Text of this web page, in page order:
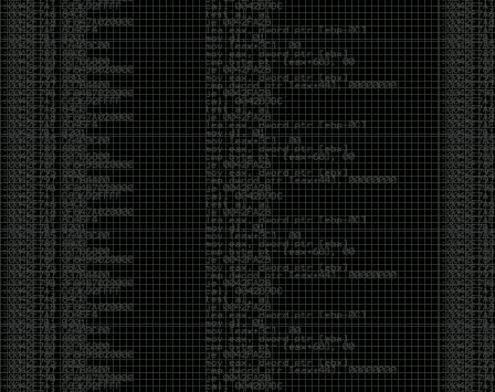
OK after serious neglect for a while now i finally got
around to updating some shit on the site. Still lazy
and using WordPress so come hack it if you can.
Discord server is still around so ping me if you want
access.
sup
by admin
Saturday, April 20th, 2024 at 10:21 pm
now that covid is over and ww3 about to start figured
id stop by and say hi.
Moving to gitlab
by admin
Tuesday, February 9th, 2021 at 5:18 pm
Starting to push all code to gitlab, all the code on
github will be left there but the account will be
abandoned.